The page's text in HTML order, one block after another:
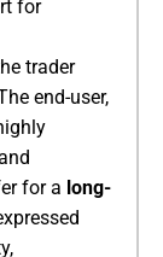
for
trader
end-user,
for a long-